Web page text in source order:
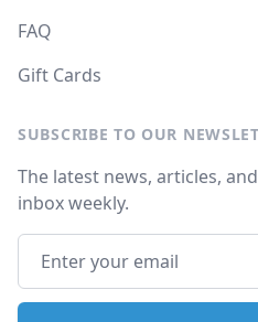
FAQ
Gift Cards
SUBSCRIBE TO OUR
The latest news, articles,
inbox weekly.